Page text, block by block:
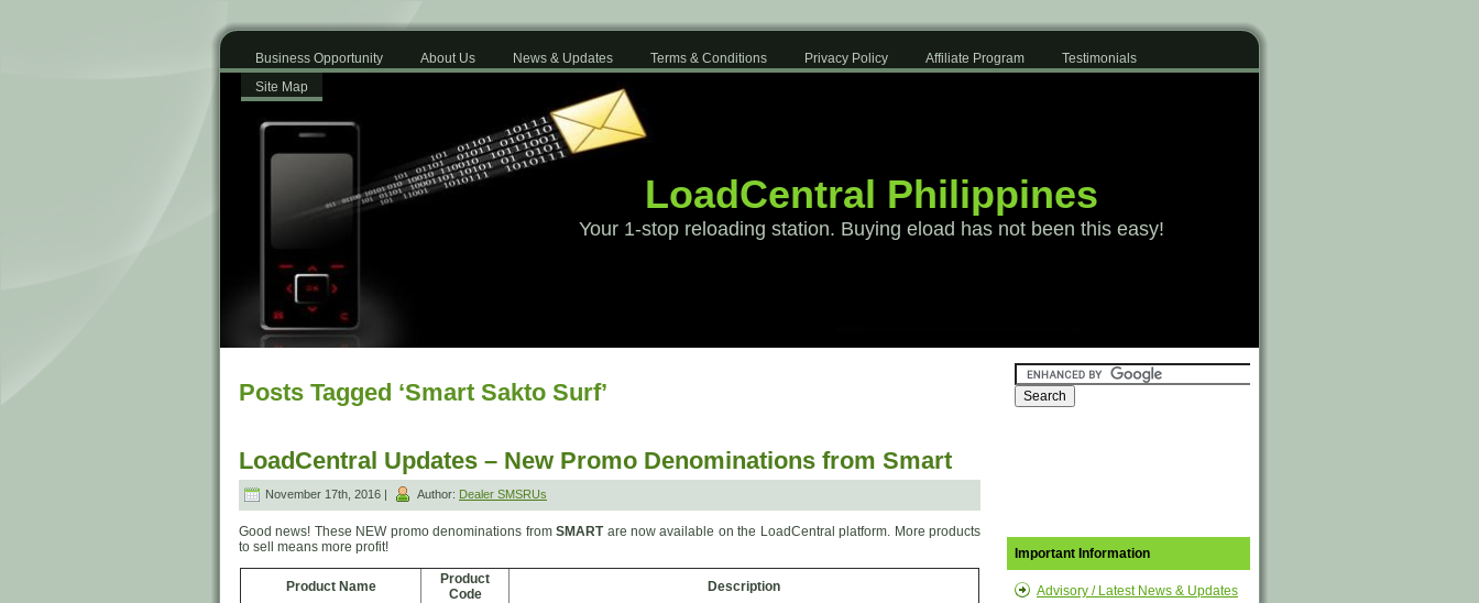
Business Opportunity About Us News & Updates Terms & Conditions Privacy Policy Affiliate Program
Testimonials
Site Map
LoadCentral Philippines
Your 1-stop reloading station. Buying eload has not been this easy!
Posts Tagged ‘Smart Sakto Surf’
LoadCentral Updates – New Promo Denominations from Smart
November 17th, 2016 | Author: Dealer SMSRUs
Good news! These NEW promo denominations fromSMARTare now available on the LoadCentral platform. More products
to sell means more profit!
Product Name
Product
Code
Description
Important Information
Advisory / Latest News & Updates